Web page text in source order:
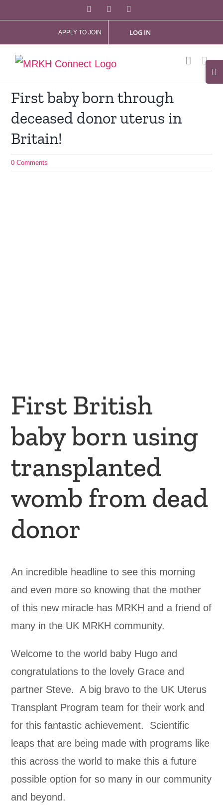
content
Facebook
APPLY TO JOIN LOG IN
First baby born through
deceased donor uterus in
Britain!
0 Comments
First British
baby born using
transplanted
womb from dead
donor
An incredible headline to see this morning
and even more so knowing that the mother
of this new miracle has MRKH and a friend of
many in the UK MRKH community.
Welcome to the world baby Hugo and
congratulations to the lovely Grace and
partner Steve. A big bravo to the UK Uterus
Transplant Program team for their work and
for this fantastic achievement. Scientific
leaps that are being made with programs like
this across the world to make this a future
possible option for so many in our community
and beyond.